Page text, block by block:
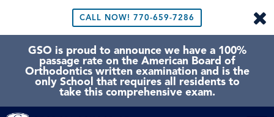
CALL NOW! 770-659-7286
GSO is proud to announce we have a 100%
passage rate on the American Board of
Orthodontics written examination and is the
only School that requires all residents to
take this comprehensive exam.